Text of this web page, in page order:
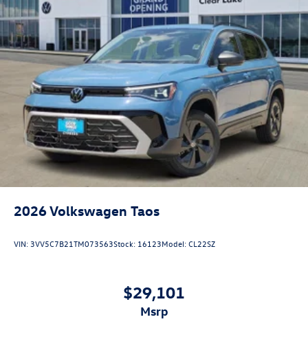
2026Volkswagen Taos
VIN:3VV5C7B21TM073563Stock: 16123Model:CL22SZ
$29,101
msrp